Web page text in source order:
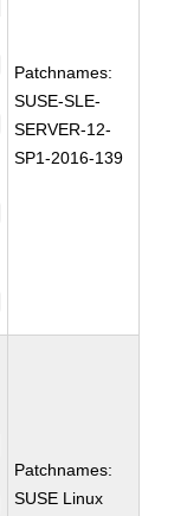
Patchnames:
SUSE-SLE-
SERVER-12-
SP1-2016-139
Patchnames:
SUSE Linux